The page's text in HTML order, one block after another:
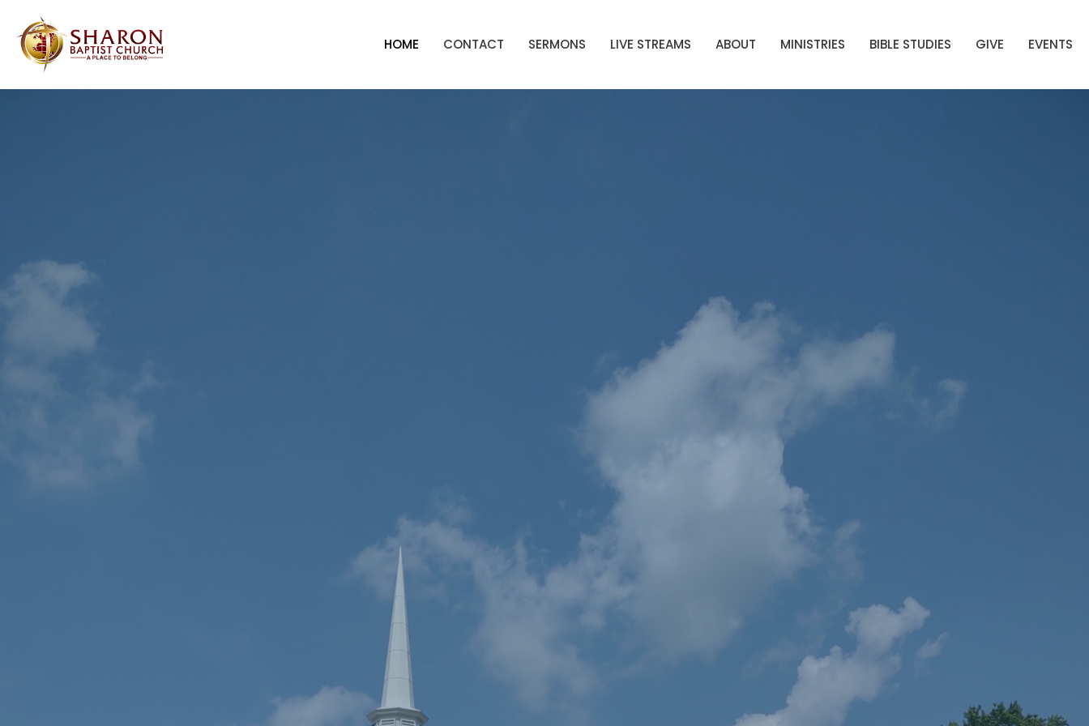
HOME CONTACT SERMONS LIVE STREAMS ABOUT MINISTRIES BIBLE STUDIES GIVE EVENTS